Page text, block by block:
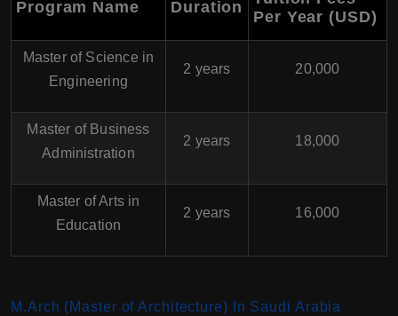
Program Name Duration
Per Year (USD)
Master of Science in
Engineering
2 years 20,000
Master of Business
Administration
2 years 18,000
Master of Arts in
Education
2 years 16,000
M.Arch (Master of Architecture) In Saudi Arabia